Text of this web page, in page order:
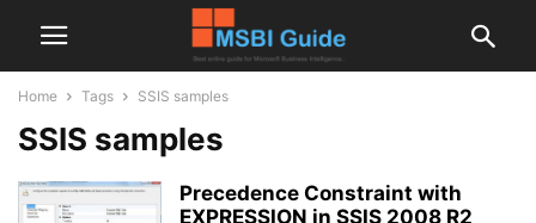
Home Tags SSIS samples
SSIS samples
Precedence Constraint with
EXPRESSION in SSIS 2008 R2